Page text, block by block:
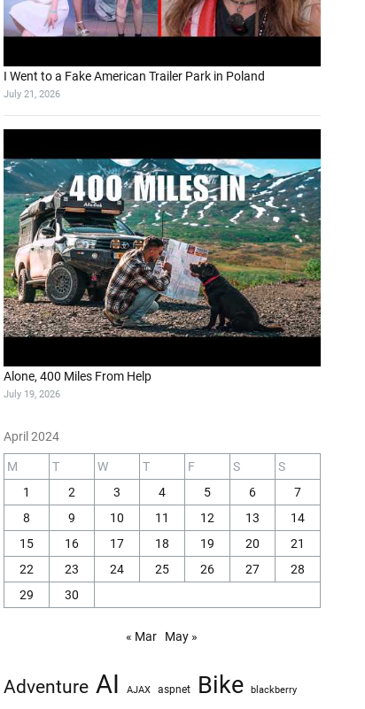
I Went to a Fake American Trailer Park in Poland
July 21, 2026
Alone, 400 Miles From Help
July 19, 2026
April 2024
M T W T F S
S
1
2 3 4 5 6
7
8
9 10 11 12 13
14
15
16 17 18 19 20
21
22
23 24 25 26 27
28
29
30
« Mar May »
Adventure AI AJAX aspnet Bike blackberry